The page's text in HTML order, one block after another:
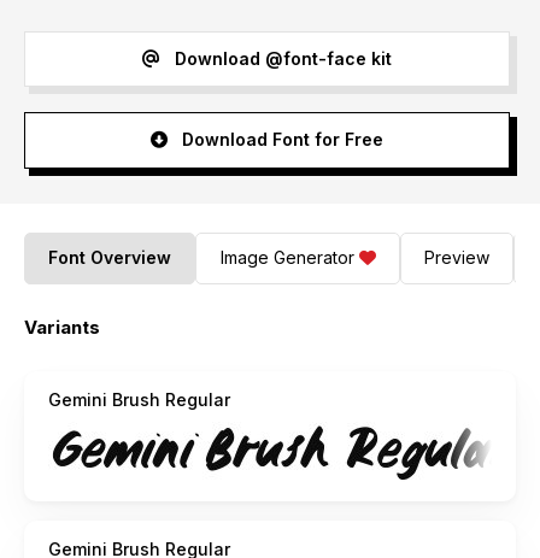
Download @font-face kit
Download Font for Free
Font Overview Image Generator Preview
Variants
Gemini Brush Regular
Gemini Brush Regular